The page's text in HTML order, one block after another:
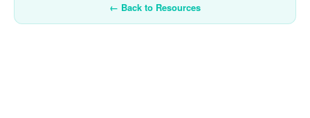
← Back to Resources